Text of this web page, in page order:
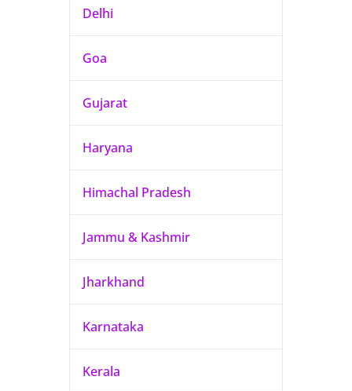
Delhi
Goa
Gujarat
Haryana
Himachal Pradesh
Jammu & Kashmir
Jharkhand
Karnataka
Kerala